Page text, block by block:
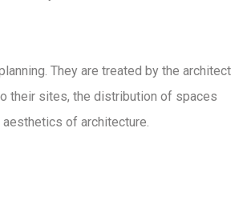
They are treated by the architect
their sites, the distribution of spaces
of architecture.